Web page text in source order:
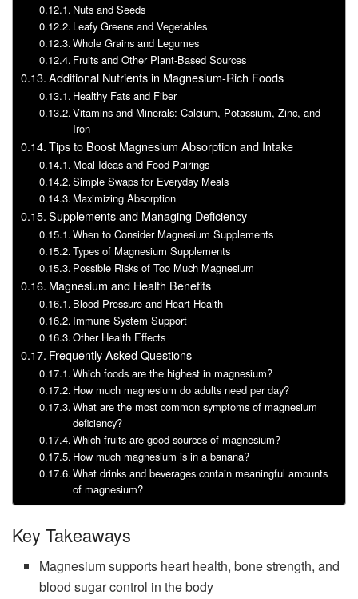
Nuts and Seeds
Leafy Greens and Vegetables
Whole Grains and Legumes
Fruits and Other Plant-Based Sources
Additional Nutrients in Magnesium-Rich Foods
Healthy Fats and Fiber
Vitamins and Minerals: Calcium, Potassium, Zinc, and
Iron
Tips to Boost Magnesium Absorption and Intake
Meal Ideas and Food Pairings
Simple Swaps for Everyday Meals
Maximizing Absorption
Supplements and Managing Deficiency
When to Consider Magnesium Supplements
Types of Magnesium Supplements
Possible Risks of Too Much Magnesium
Magnesium and Health Benefits
Blood Pressure and Heart Health
Immune System Support
Other Health Effects
Frequently Asked Questions
Which foods are the highest in magnesium?
How much magnesium do adults need per day?
What are the most common symptoms of magnesium
deficiency?
Which fruits are good sources of magnesium?
How much magnesium is in a banana?
What drinks and beverages contain meaningful amounts
of magnesium?
Key Takeaways
Magnesium supports heart health, bone strength, and
blood sugar control in the body